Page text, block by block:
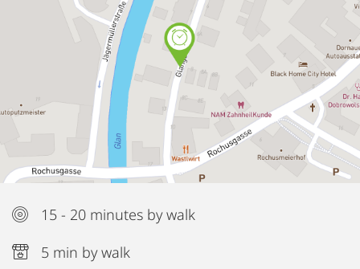
15 - 20 minutes by walk
5 min by walk